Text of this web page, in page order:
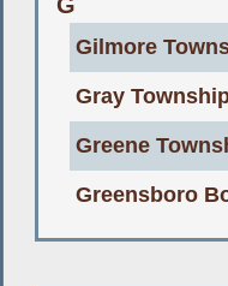
Gilmore
Gray
Greene
Greensboro